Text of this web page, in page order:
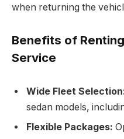
when returning the
Benefits of
Service
Wide Fleet
sedan models,
Flexible Packages: